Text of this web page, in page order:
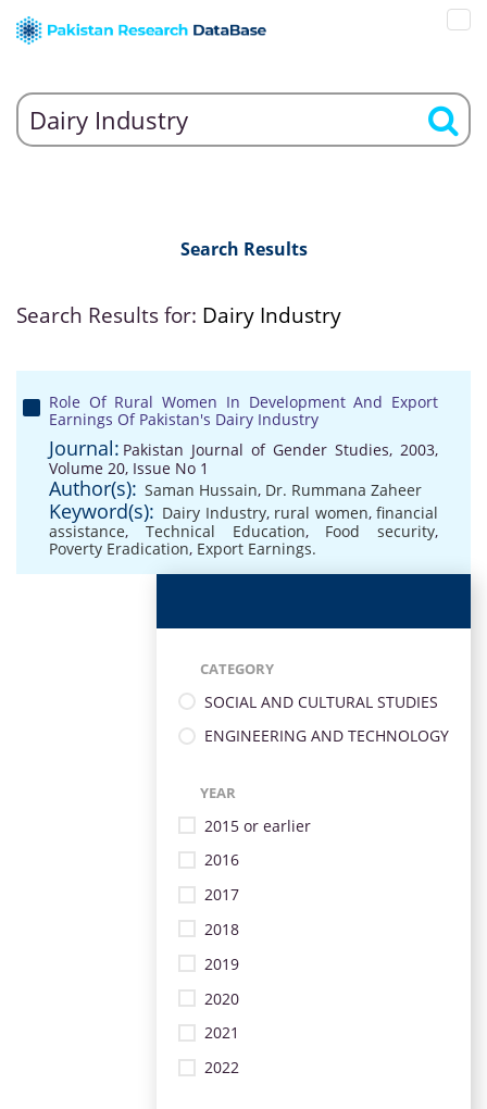
Search Results
Search Results for: Dairy Industry
Role Of Rural Women In Development And Export
Earnings Of Pakistan's Dairy Industry
Journal: Pakistan Journal of Gender Studies, 2003,
Volume 20, Issue No 1
Author(s): Saman Hussain, Dr. Rummana Zaheer
Keyword(s): Dairy Industry, rural women,financial
assistance, Technical Education, Food security,
Poverty Eradication, Export Earnings.
CATEGORY
SOCIAL AND CULTURAL STUDIES
ENGINEERING AND TECHNOLOGY
YEAR
2015 or earlier
2016
2017
2018
2019
2020
2021
2022